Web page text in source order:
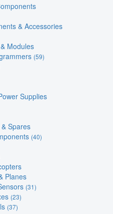
& Accessories
Modules
(59)
Supplies
Spares
(40)
Planes
(31)
(23)
(37)